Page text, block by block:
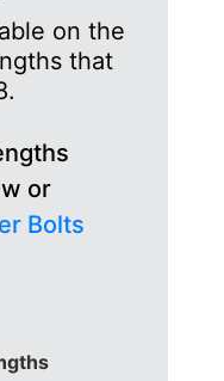
on the
that
or
Bolts